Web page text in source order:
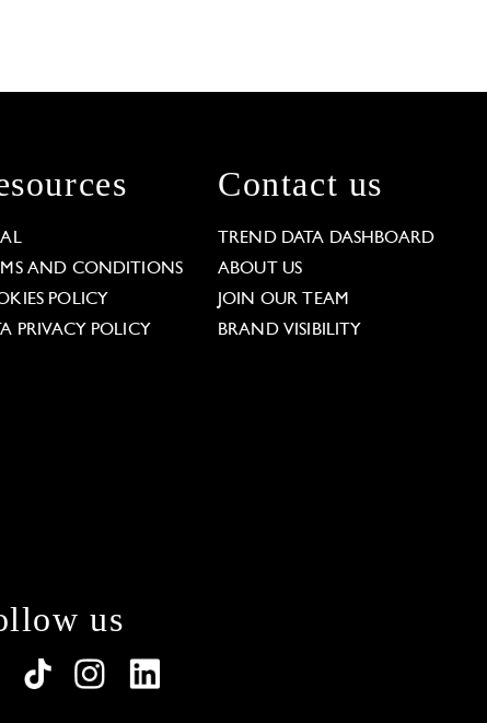
AND CONDITIONS
POLICY
PRIVACY POLICY
Contact us
TREND DATA DASHBOARD
ABOUT US
JOIN OUR TEAM
BRAND VISIBILITY
us